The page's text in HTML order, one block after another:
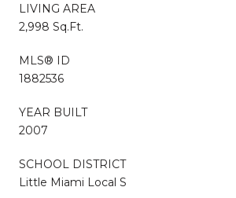
LIVING AREA
2,998 Sq.Ft.
MLS® ID
1882536
YEAR BUILT
2007
SCHOOL DISTRICT
Little Miami Local S